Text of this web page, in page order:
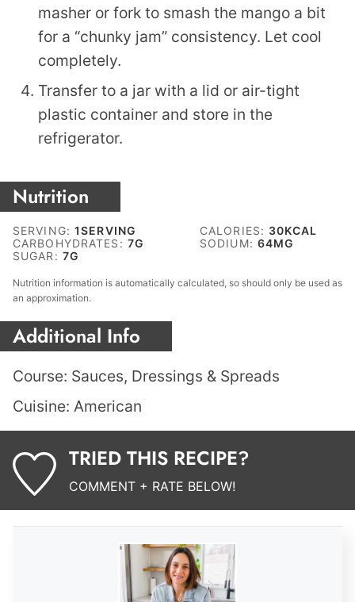
masher or fork to smash the mango a bit
for a “chunky jam” consistency. Let cool
completely.
Transfer to a jar with a lid or air-tight
plastic container and store in the
refrigerator.
Nutrition
SERVING:1SERVING CALORIES: 30KCAL
CARBOHYDRATES: 7G SODIUM: 64MG
SUGAR: 7G
Nutrition information is automatically calculated, so should only be used as
an approximation.
Additional Info
Course: Sauces, Dressings & Spreads
Cuisine: American
TRIED THIS RECIPE?
COMMENT + RATE BELOW!